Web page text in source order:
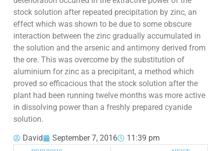
stock solution after repeated precipitation by zinc, an
effect which was shown to be due to some obscure
interaction between the zinc gradually accumulated in
the solution and the arsenic and antimony derived from
the ore. This was overcome by the substitution of
aluminium for zinc as a precipitant, a method which
proved so efficacious that the stock solution after the
plant had been running twelve months was more active
in dissolving power than a freshly prepared cyanide
solution.
David September 7, 2016 11:39 pm